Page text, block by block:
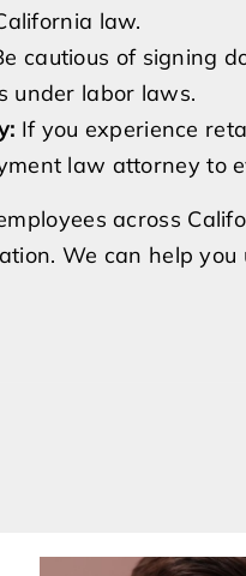
law.
cautious of signing
under labor laws.
If you experience
law attorney to
across
We can help